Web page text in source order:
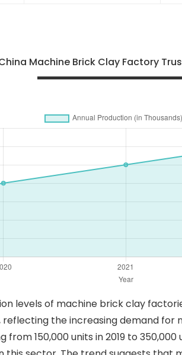
Machine Brick Clay Factory
levels of machine brick clay
the increasing demand
150,000 units in 2019 to